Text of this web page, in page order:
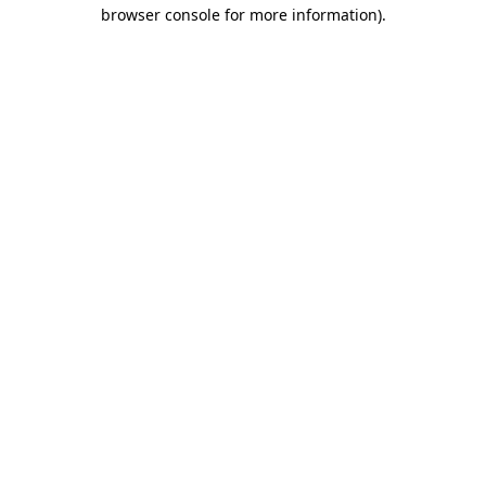
browser console for more information).